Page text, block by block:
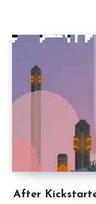
After